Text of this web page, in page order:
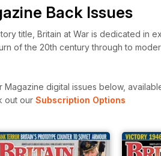
Back Issues
title, Britain at War is dedicated in
of the 20th century through to
digital issues below,
out our Subscription Options